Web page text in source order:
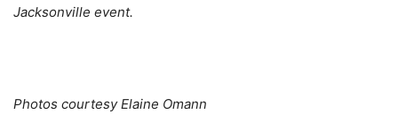
Jacksonville event.
Photos courtesy Elaine Omann